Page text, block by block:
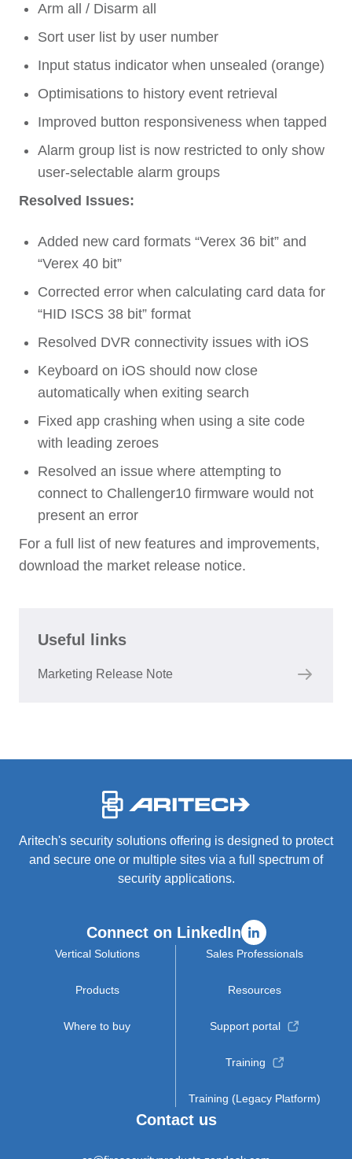
Arm all / Disarm all
Sort user list by user number
Input status indicator when unsealed (orange)
Optimisations to history event retrieval
Improved button responsiveness when tapped
Alarm group list is now restricted to only show
user-selectable alarm groups
Resolved Issues:
Added new card formats “Verex 36 bit” and
“Verex 40 bit”
Corrected error when calculating card data for
“HID ISCS 38 bit” format
Resolved DVR connectivity issues with iOS
Keyboard on iOS should now close
automatically when exiting search
Fixed app crashing when using a site code
with leading zeroes
Resolved an issue where attempting to
connect to Challenger10 firmware would not
present an error
For a full list of new features and improvements,
download the market release notice.
Useful links
Marketing Release Note
Aritech's security solutions offering is designed to protect
and secure one or multiple sites via a full spectrum of
security applications.
Connect on LinkedIn
Vertical Solutions
Products
Where to buy
Sales Professionals
Resources
Support portal
Training
Training (Legacy Platform)
Contact us